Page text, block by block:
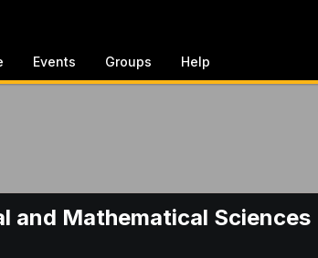
Events Groups Help
and Mathematical Sciences